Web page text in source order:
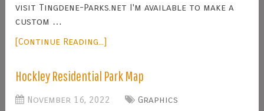
visit Tingdene-Parks.net I'm available to make a
custom …
[Continue Reading...]
Hockley Residential Park Map
November 16, 2022 Graphics